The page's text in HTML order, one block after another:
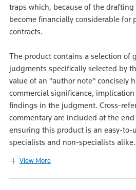
traps which, because of the
become financially considerable for
contracts.
The product contains a selection of
judgments specifically selected by
value of an "author note" concisely
commercial significance,
findings in the judgment. Cross-
commentary are included at the
ensuring this product is an easy-to-
specialists and non-specialists alike.
View More